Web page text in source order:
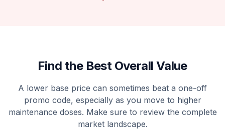
Find the Best Overall Value
A lower base price can sometimes beat a one-off
promo code, especially as you move to higher
maintenance doses. Make sure to review the complete
market landscape.